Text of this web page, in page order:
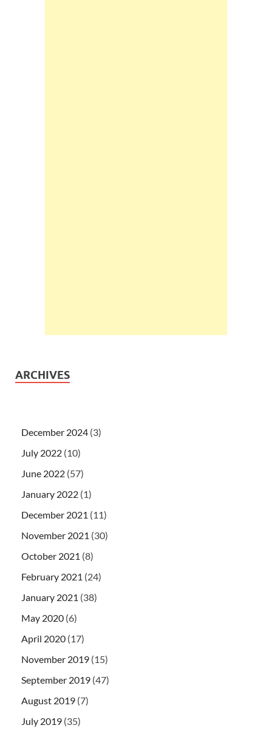
ARCHIVES
December 2024 (3)
July 2022 (10)
June 2022 (57)
January 2022 (1)
December 2021 (11)
November 2021 (30)
October 2021 (8)
February 2021 (24)
January 2021 (38)
May 2020 (6)
April 2020 (17)
November 2019 (15)
September 2019 (47)
August 2019 (7)
July 2019 (35)